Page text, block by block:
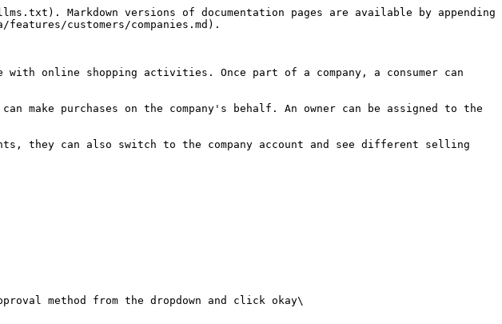
Markdown versions of documentation pages are available by appending
customers/companies.md).
with online shopping activities. Once part of a company, a consumer can
make purchases on the company's behalf. An owner can be assigned to the
they can also switch to the company account and see different selling
method from the dropdown and click okay\